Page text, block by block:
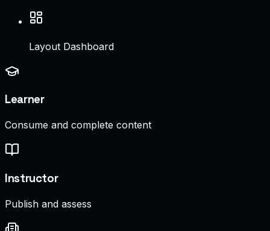
Layout Dashboard
Learner
Consume and complete content
Instructor
Publish and assess